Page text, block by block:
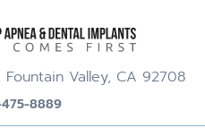
Valley, CA 92708
475-8889